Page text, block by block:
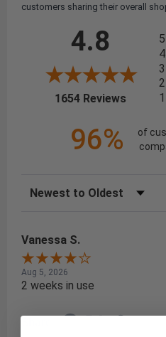
customers sharing their overall
4.8
1654 Reviews(opens
5
4
3
2
1
96%
of
Sort Reviews
Vanessa S.
Aug 5, 2026
2 weeks in use